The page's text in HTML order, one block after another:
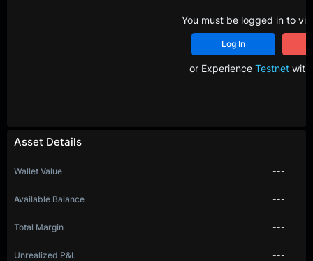
Asset Details
Wallet Value ---
Available Balance ---
Total Margin ---
Unrealized P&L ---
You must be logged in to
Log In
or Experience Testnetwith